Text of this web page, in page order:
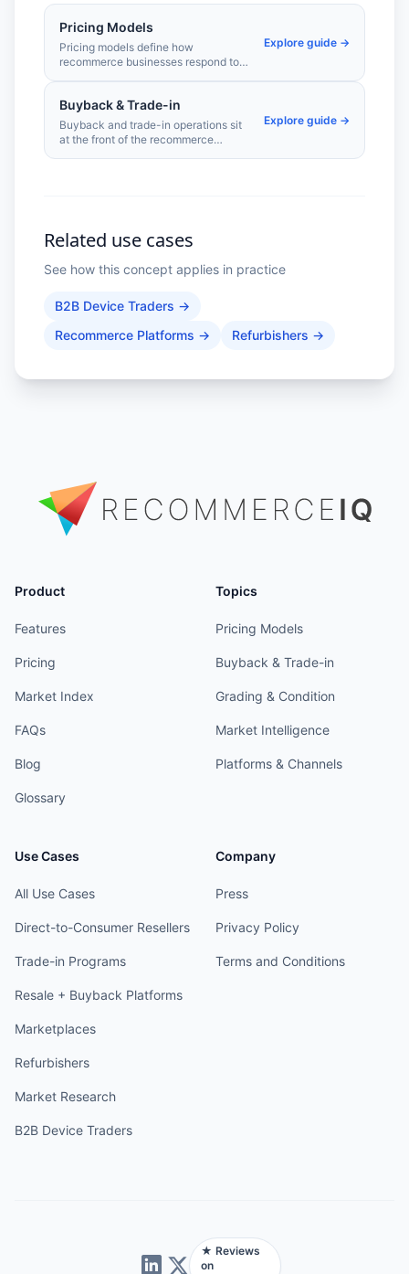
Pricing Models
Pricing models define how
recommerce businesses respond to
pressure. From automated repricing
engines to condition-tiered pricing
strategies, the right model
Explore guide →
Buyback & Trade-in
Buyback and trade-in operations sit
at the front of the recommerce
Explore guide →
Related use cases
See how this concept applies in practice
B2B Device Traders →
Recommerce Platforms → Refurbishers →
Product
Features
Pricing
Market Index
FAQs
Blog
Glossary
Topics
Pricing Models
Buyback & Trade-in
Grading & Condition
Market Intelligence
Platforms & Channels
Use Cases
All Use Cases
Direct-to-Consumer Resellers
Trade-in Programs
Resale + Buyback Platforms
Marketplaces
Refurbishers
Market Research
B2B Device Traders
Company
Press
Privacy Policy
Terms and Conditions
★ Reviews
on